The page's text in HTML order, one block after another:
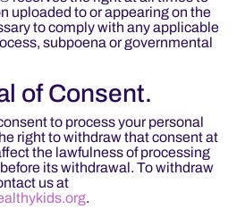
uploaded to or appearing on the
to comply with any applicable
subpoena or governmental
of Consent.
to process your personal
right to withdraw that consent at
the lawfulness of processing
its withdrawal. To withdraw
us at
.